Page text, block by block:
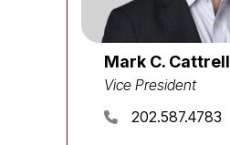
Mark C. Cattrell
Vice President
202.587.4783